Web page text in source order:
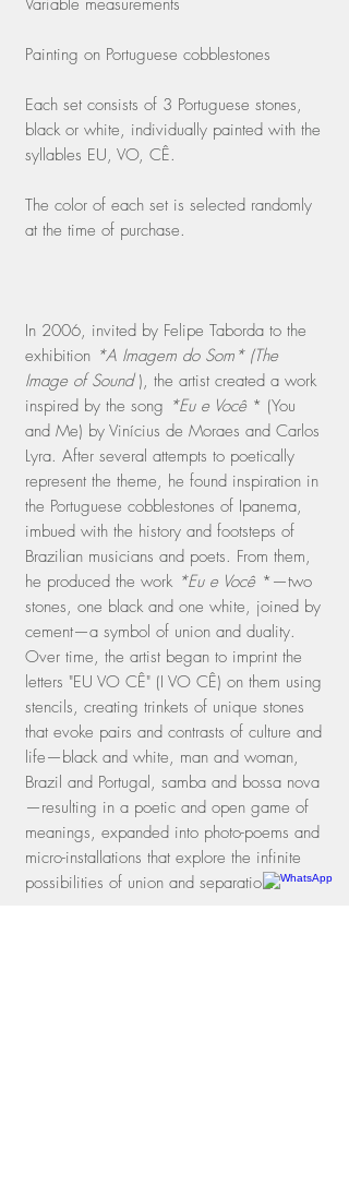
Variable measurements
Painting on Portuguese cobblestones
Each set consists of 3 Portuguese stones,
black or white, individually painted with the
syllables EU, VO, CÊ.
The color of each set is selected randomly
at the time of purchase.
In 2006, invited by Felipe Taborda to the
exhibition *A Imagem do Som* (The
Image of Sound), the artist created a work
inspired by the song *Eu e Você* (You
and Me) by Vinícius de Moraes and Carlos
Lyra. After several attempts to poetically
represent the theme, he found inspiration in
the Portuguese cobblestones of Ipanema,
imbued with the history and footsteps of
Brazilian musicians and poets. From them,
he produced the work *Eu e Você *—two
stones, one black and one white, joined by
cement—a symbol of union and duality.
Over time, the artist began to imprint the
letters "EU VO CÊ" (I VO CÊ) on them using
stencils, creating trinkets of unique stones
that evoke pairs and contrasts of culture and
life—black and white, man and woman,
Brazil and Portugal, samba and bossa nova
—resulting in a poetic and open game of
meanings, expanded into photo-poems and
micro-installations that explore the infinite
possibilities of union and separation.